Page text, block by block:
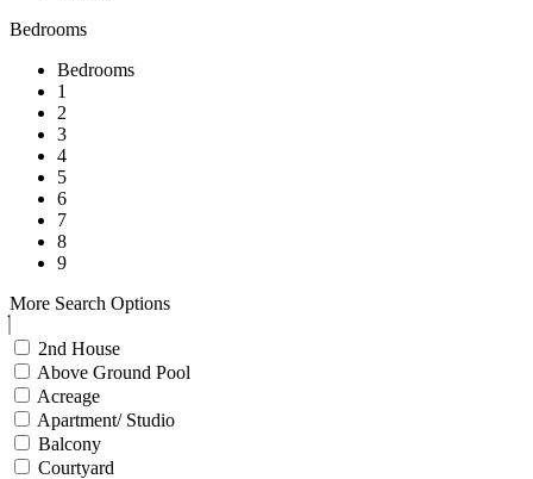
Bedrooms
Bedrooms
1
2
3
4
5
6
7
8
9
More Search Options
2nd House
Above Ground Pool
Acreage
Apartment/ Studio
Balcony
Courtyard